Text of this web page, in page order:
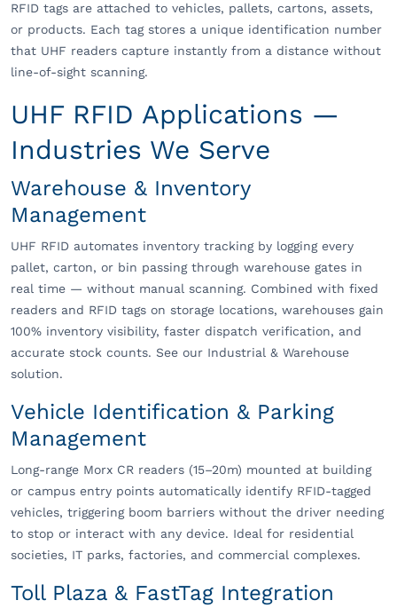
RFID tags are attached to vehicles, pallets, cartons, assets,
or products. Each tag stores a unique identification number
that UHF readers capture instantly from a distance without
line-of-sight scanning.
UHF RFID Applications —
Industries We Serve
Warehouse & Inventory
Management
UHF RFID automates inventory tracking by logging every
pallet, carton, or bin passing through warehouse gates in
real time — without manual scanning. Combined with fixed
readers and RFID tags on storage locations, warehouses gain
100% inventory visibility, faster dispatch verification, and
accurate stock counts. See our Industrial & Warehouse
solution.
Vehicle Identification & Parking
Management
Long-range Morx CR readers (15–20m) mounted at building
or campus entry points automatically identify RFID-tagged
vehicles, triggering boom barriers without the driver needing
to stop or interact with any device. Ideal for residential
societies, IT parks, factories, and commercial complexes.
Toll Plaza & FastTag Integration